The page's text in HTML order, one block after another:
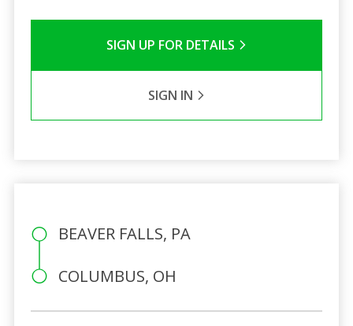
SIGN UP FOR DETAILS
SIGN IN
BEAVER FALLS, PA
COLUMBUS, OH